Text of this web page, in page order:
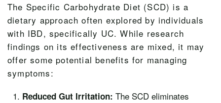
The Specific Carbohydrate Diet (SCD) is a
dietary approach often explored by individuals
with IBD, specifically UC. While research
findings on its effectiveness are mixed, it may
offer some potential benefits for managing
symptoms:
Reduced Gut Irritation: The SCD eliminates